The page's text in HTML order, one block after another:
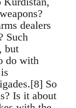
dealers
Such
but
do with
So
Is it about